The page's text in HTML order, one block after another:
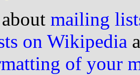
mailing
on Wikipedia
of your